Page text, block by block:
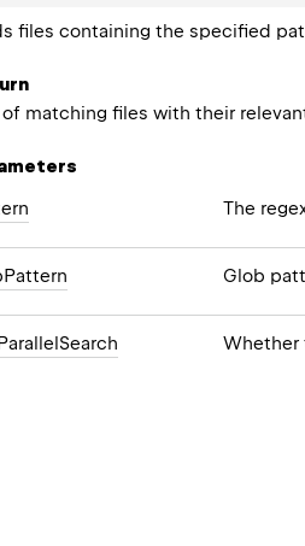
files containing the specified
matching files with their
The
Pattern Glob
Search Whether